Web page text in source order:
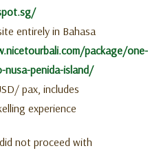
entirely in Bahasa
package/one-
penida-island/
pax, includes
experience
not proceed with